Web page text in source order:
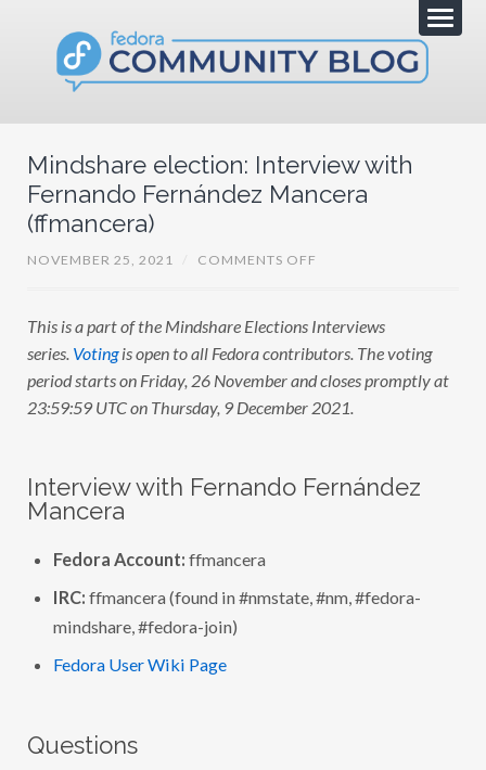
Mindshare election: Interview with
Fernando Fernández Mancera
(ffmancera)
NOVEMBER 25, 2021 COMMENTS OFF
N
S
H
A
R
C
N
This is a part of the Mindshare Elections Interviews
series. Votingis open to all Fedora contributors. The voting
period starts on Friday, 26 November and closes promptly at
23:59:59 UTC on Thursday, 9 December 2021.
Interview with Fernando Fernández
Mancera
Fedora Account: ffmancera
IRC: ffmancera (found in #nmstate, #nm, #fedora-
mindshare, #fedora-join)
Fedora User Wiki Page
Questions